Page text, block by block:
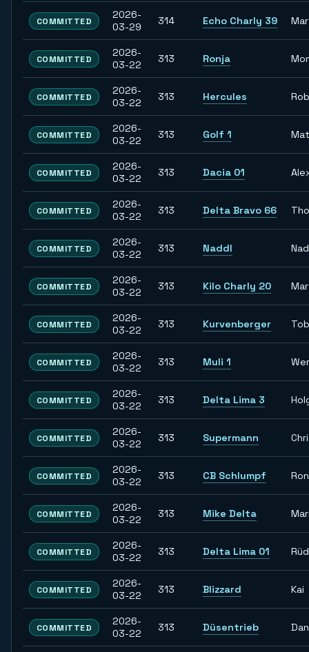
COMMITTED
2026-
03-29
314 Echo Charly 39
COMMITTED
2026-
03-22
313 Ronja
COMMITTED
2026-
03-22
313 Hercules
COMMITTED
2026-
03-22
313 Golf 1
COMMITTED
2026-
03-22
313 Dacia 01
COMMITTED
2026-
03-22
313 Delta Bravo 66
COMMITTED
2026-
03-22
313 Naddl
COMMITTED
2026-
03-22
313 Kilo Charly 20
COMMITTED
2026-
03-22
313 Kurvenberger
COMMITTED
2026-
03-22
313 Muli 1
COMMITTED
2026-
03-22
313 Delta Lima 3
COMMITTED
2026-
03-22
313 Supermann
COMMITTED
2026-
03-22
313 CB Schlumpf
COMMITTED
2026-
03-22
313 Mike Delta
COMMITTED
2026-
03-22
313 Delta Lima 01
COMMITTED
2026-
03-22
313 Blizzard Kai
COMMITTED
2026-
03-22
313 Düsentrieb